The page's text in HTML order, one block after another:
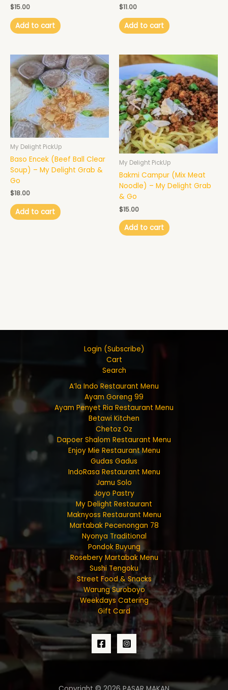
$15.00
Add to cart
$11.00
Add to cart
My Delight PickUp
Baso Encek (Beef Ball Clear
Soup) – My Delight Grab &
Go
$18.00
Add to cart
My Delight PickUp
Bakmi Campur (Mix Meat
Noodle) – My Delight Grab
& Go
$15.00
Add to cart
Login (Subscribe)
Cart
Search
A’la Indo Restaurant Menu
Ayam Goreng 99
Ayam Penyet Ria Restaurant Menu
Betawi Kitchen
Chetoz Oz
Dapoer Shalom Restaurant Menu
Enjoy Mie Restaurant Menu
Gudas Gadus
IndoRasa Restaurant Menu
Jamu Solo
Joyo Pastry
My Delight Restaurant
Maknyoss Restaurant Menu
Martabak Pecenongan 78
Nyonya Traditional
Pondok Buyung
Rosebery Martabak Menu
Sushi Tengoku
Street Food & Snacks
Warung Suroboyo
Weekdays Catering
Gift Card